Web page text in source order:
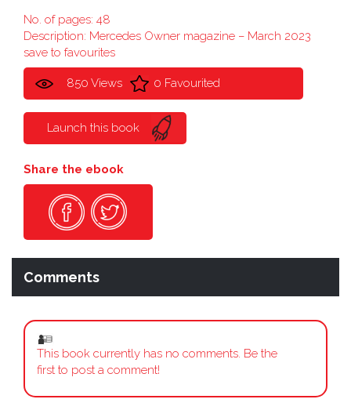
No. of pages: 48
Description: Mercedes Owner magazine – March 2023
save to favourites
850 Views 0 Favourited
Launch this book
Share the ebook
Comments
This book currently has no comments. Be the
first to post a comment!